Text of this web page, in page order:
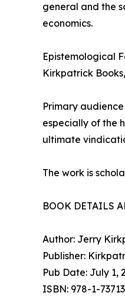
general and the
economics.
Epistemological
Kirkpatrick
Primary
especially of the
ultimate
The work is
BOOK DETAILS
Author: Jerry
Publisher:
Pub Date: July 1,
ISBN: 978-1-